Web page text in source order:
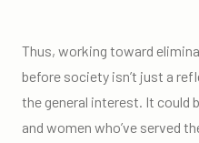
Thus, working toward
before society isn’t just a
the general interest. It could
and women who’ve served